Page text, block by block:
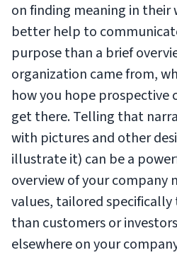
on finding meaning in their
better help to
purpose than a brief
organization came from,
how you hope
get there. Telling that
with pictures and other
illustrate it) can be a
overview of your company
values, tailored
than customers or
elsewhere on your